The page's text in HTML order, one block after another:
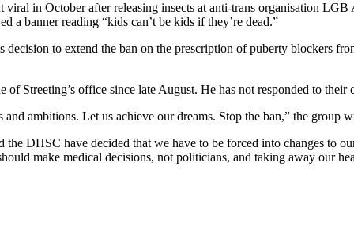
in October after releasing insects at anti-trans organisation
a banner reading “kids can’t be kids if they’re dead.”
decision to extend the ban on the prescription of puberty blockers
Streeting’s office since late August. He has not responded to their
ambitions. Let us achieve our dreams. Stop the ban,” the group
DHSC have decided that we have to be forced into changes to
make medical decisions, not politicians, and taking away our